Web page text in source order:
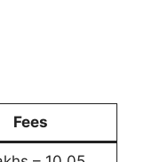
Fees